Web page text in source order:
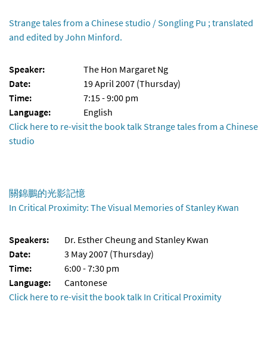
Strange tales from a Chinese studio / Songling Pu ; translated
and edited by John Minford.
Speaker:
The Hon Margaret Ng
Date:
19 April 2007 (Thursday)
Time:
7:15 - 9:00 pm
Language:
English
Click here to re-visit the book talk Strange tales from a Chinese
studio
關錦鵬的光影記憶
In Critical Proximity: The Visual Memories of Stanley Kwan
Speakers:
Dr. Esther Cheung and Stanley Kwan
Date:
3 May 2007 (Thursday)
Time:
6:00 - 7:30 pm
Language:
Cantonese
Click here to re-visit the book talk In Critical Proximity